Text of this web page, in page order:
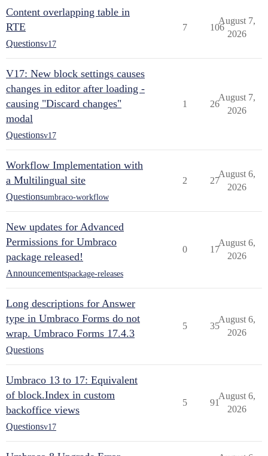
Content overlapping table in
RTE
Questionsv17
7 106
August 7,
2026
V17: New block settings causes
changes in editor after loading -
causing "Discard changes"
modal
Questionsv17
1 26
August 7,
2026
Workflow Implementation with
a Multilingual site
Questionsumbraco-workflow
2 27
August 6,
2026
New updates for Advanced
Permissions for Umbraco
package released!
Announcementspackage-releases
0 17
August 6,
2026
Long descriptions for Answer
type in Umbraco Forms do not
wrap. Umbraco Forms 17.4.3
Questions
5 35
August 6,
2026
Umbraco 13 to 17: Equivalent
of block.Index in custom
backoffice views
Questionsv17
5 91
August 6,
2026